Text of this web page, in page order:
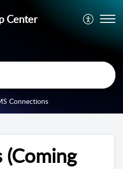
Center
Connections
(Coming